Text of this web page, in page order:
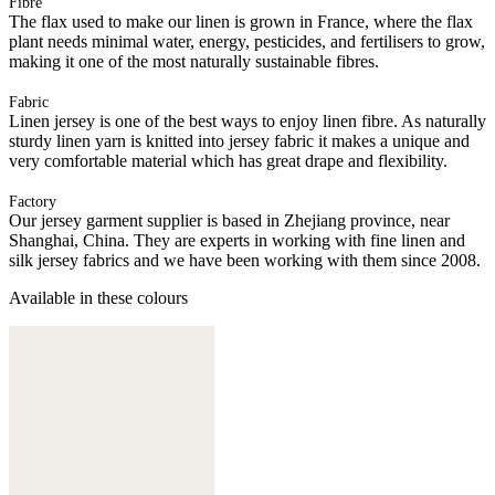
The flax used to make our linen is grown in France, where the flax
plant needs minimal water, energy, pesticides, and fertilisers to grow,
making it one of the most naturally sustainable fibres.
Fabric
Linen jersey is one of the best ways to enjoy linen fibre. As naturally
sturdy linen yarn is knitted into jersey fabric it makes a unique and
very comfortable material which has great drape and flexibility.
Factory
Our jersey garment supplier is based in Zhejiang province, near
Shanghai, China. They are experts in working with fine linen and
silk jersey fabrics and we have been working with them since 2008.
Available in these colours